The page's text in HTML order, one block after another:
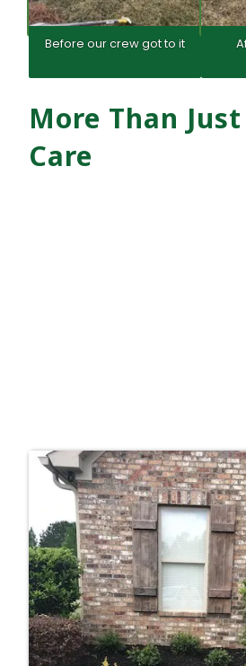
Before our crew got to it
More Than
Care